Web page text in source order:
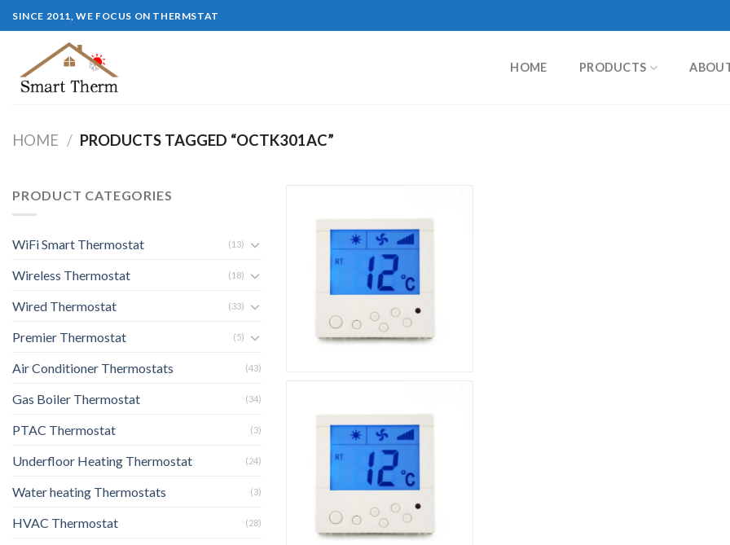
SINCE 2011, WE FOCUS ON THERMSTAT
HOME PRODUCTS
HOME / PRODUCTS TAGGED “OCTK301AC”
PRODUCT CATEGORIES
WiFi Smart Thermostat (13)
Wireless Thermostat (18)
Wired Thermostat (33)
Premier Thermostat (5)
Air Conditioner Thermostats (43)
Gas Boiler Thermostat (34)
PTAC Thermostat (3)
Underfloor Heating Thermostat (24)
Water heating Thermostats (3)
HVAC Thermostat (28)